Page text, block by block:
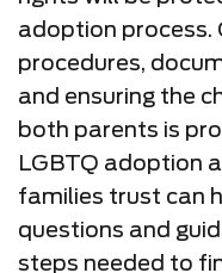
adoption process.
procedures,
and ensuring the
both parents is
LGBTQ adoption
families trust can
questions and
steps needed to